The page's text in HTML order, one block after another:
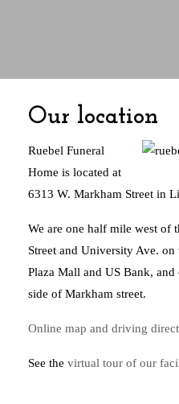
Our location
Ruebel Funeral
Home is located at
6313 W. Markham Street in
We are one half mile west of
Street and University Ave.
Plaza Mall and US Bank,
side of Markham street.
Online map and driving
See the virtual tour of our